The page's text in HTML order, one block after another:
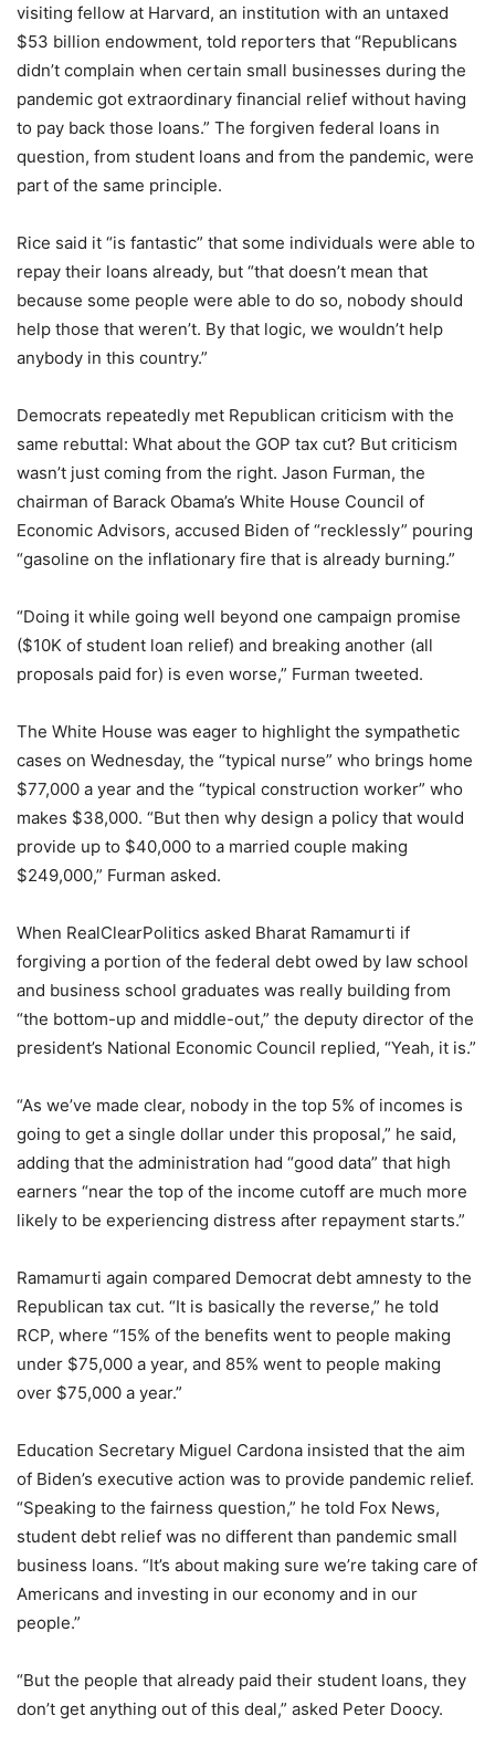
visiting fellow at Harvard, an institution with an untaxed
$53 billion endowment, told reporters that “Republicans
didn’t complain when certain small businesses during the
pandemic got extraordinary financial relief without having
to pay back those loans.” The forgiven federal loans in
question, from student loans and from the pandemic, were
part of the same principle.
Rice said it “is fantastic” that some individuals were able to
repay their loans already, but “that doesn’t mean that
because some people were able to do so, nobody should
help those that weren’t. By that logic, we wouldn’t help
anybody in this country.”
Democrats repeatedly met Republican criticism with the
same rebuttal: What about the GOP tax cut? But criticism
wasn’t just coming from the right. Jason Furman, the
chairman of Barack Obama’s White House Council of
Economic Advisors, accused Biden of “recklessly” pouring
“gasoline on the inflationary fire that is already burning.”
“Doing it while going well beyond one campaign promise
($10K of student loan relief) and breaking another (all
proposals paid for) is even worse,” Furman tweeted.
The White House was eager to highlight the sympathetic
cases on Wednesday, the “typical nurse” who brings home
$77,000 a year and the “typical construction worker” who
makes $38,000. “But then why design a policy that would
provide up to $40,000 to a married couple making
$249,000,” Furman asked.
When RealClearPolitics asked Bharat Ramamurti if
forgiving a portion of the federal debt owed by law school
and business school graduates was really building from
“the bottom-up and middle-out,” the deputy director of the
president’s National Economic Council replied, “Yeah, it is.”
“As we’ve made clear, nobody in the top 5% of incomes is
going to get a single dollar under this proposal,” he said,
adding that the administration had “good data” that high
earners “near the top of the income cutoff are much more
likely to be experiencing distress after repayment starts.”
Ramamurti again compared Democrat debt amnesty to the
Republican tax cut. “It is basically the reverse,” he told
RCP, where “15% of the benefits went to people making
under $75,000 a year, and 85% went to people making
over $75,000 a year.”
Education Secretary Miguel Cardona insisted that the aim
of Biden’s executive action was to provide pandemic relief.
“Speaking to the fairness question,” he told Fox News,
student debt relief was no different than pandemic small
business loans. “It’s about making sure we’re taking care of
Americans and investing in our economy and in our
people.”
“But the people that already paid their student loans, they
don’t get anything out of this deal,” asked Peter Doocy.